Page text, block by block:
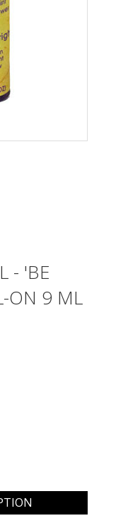
- 'BE
ON 9 ML